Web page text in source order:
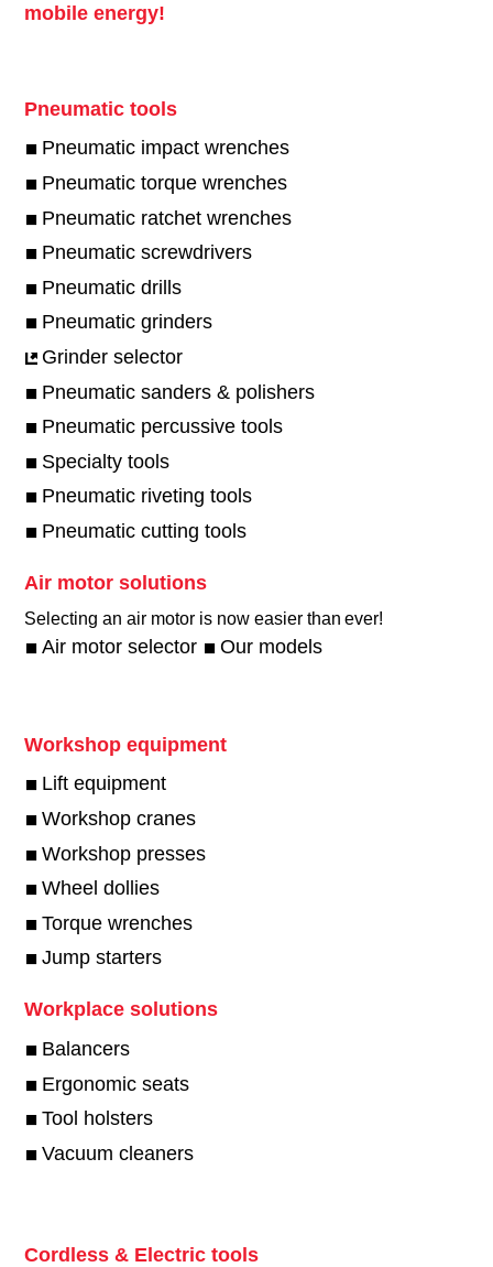
mobile energy!
Pneumatic tools
Pneumatic impact wrenches
Pneumatic torque wrenches
Pneumatic ratchet wrenches
Pneumatic screwdrivers
Pneumatic drills
Pneumatic grinders
Grinder selector
Pneumatic sanders & polishers
Pneumatic percussive tools
Specialty tools
Pneumatic riveting tools
Pneumatic cutting tools
Air motor solutions
Selecting an air motor is now easier than ever!​
Air motor selector Our models
Workshop equipment
Lift equipment
Workshop cranes
Workshop presses
Wheel dollies
Torque wrenches
Jump starters
Workplace solutions
Balancers
Ergonomic seats
Tool holsters
Vacuum cleaners
Cordless & Electric tools